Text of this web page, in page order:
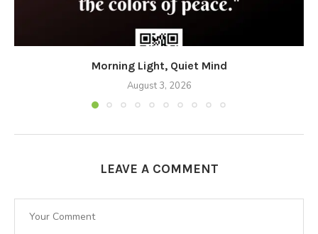
Morning Light, Quiet Mind
August 3, 2026
LEAVE A COMMENT